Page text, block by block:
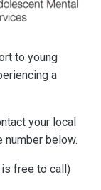
to young
a
your local
number below.
is free to call)